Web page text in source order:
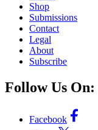
Shop
Submissions
Contact
Legal
About
Subscribe
Follow Us On:
Facebook